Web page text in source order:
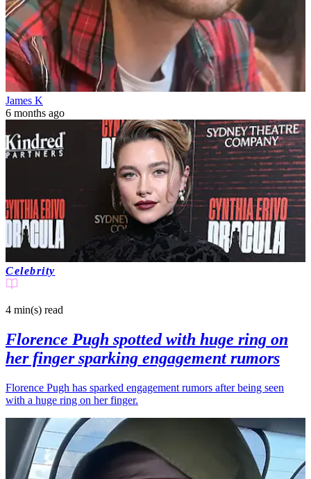
James K
6 months ago
Celebrity
4 min(s) read
Florence Pugh spotted with huge ring on
her finger sparking engagement rumors
Florence Pugh has sparked engagement rumors after being seen
with a huge ring on her finger.